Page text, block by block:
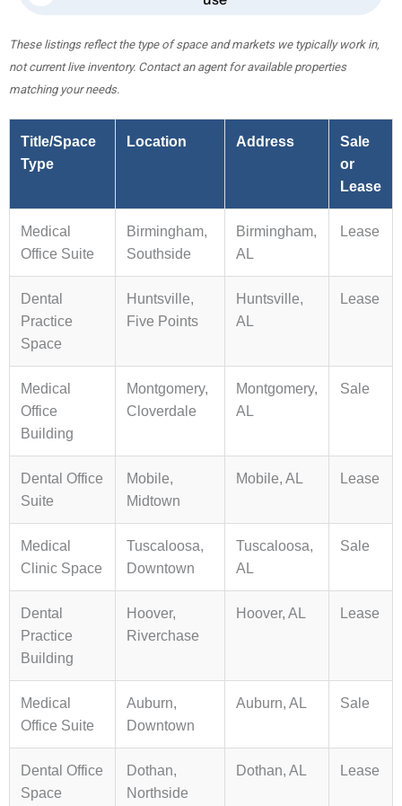
These listings reflect the type of space and markets we typically work in,
not current live inventory. Contact an agent for available properties
matching your needs.
Title/Space
Type
Location Address
Sale
or
Lease
Medical
Office Suite
Birmingham,
Southside
Birmingham,
AL
Lease
Dental
Practice
Space
Huntsville,
Five Points
Huntsville,
AL
Lease
Medical
Office
Building
Montgomery,
Cloverdale
Montgomery,
AL
Sale
Dental Office
Suite
Mobile,
Midtown
Mobile, AL Lease
Medical
Clinic Space
Tuscaloosa,
Downtown
Tuscaloosa,
AL
Sale
Dental
Practice
Building
Hoover,
Riverchase
Hoover, AL Lease
Medical
Office Suite
Auburn,
Downtown
Auburn, AL Sale
Dental Office
Space
Dothan,
Northside
Dothan, AL Lease